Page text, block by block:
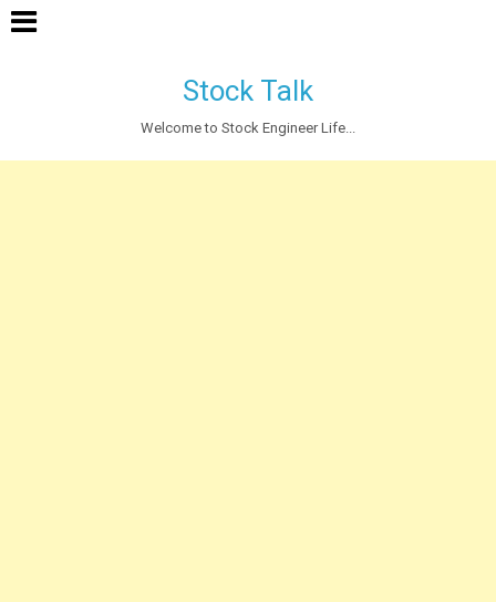
Stock Talk
Welcome to Stock Engineer Life...